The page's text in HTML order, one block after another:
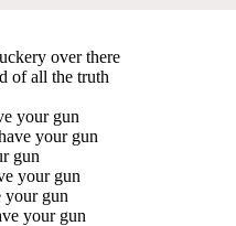
over there
of all the truth
your gun
your gun
gun
your gun
your gun
your gun